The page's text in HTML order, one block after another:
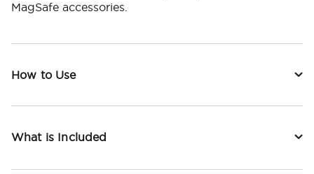
MagSafe accessories.
How to Use
What is Included